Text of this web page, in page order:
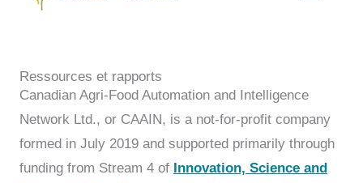
Ressources et rapports
Canadian Agri-Food Automation and Intelligence
Network Ltd., or CAAIN, is a not-for-profit company
formed in July 2019 and supported primarily through
funding from Stream 4 of Innovation, Science and